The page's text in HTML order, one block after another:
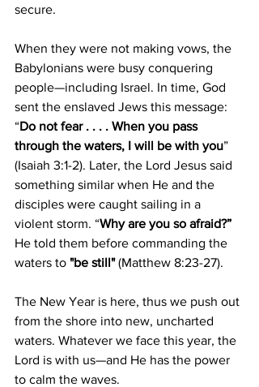
secure.
When they were not making vows, the
Babylonians were busy conquering
people—including Israel. In time, God
sent the enslaved Jews this message:
“Do not fear . . . . When you pass
through the waters, I will be with you”
(Isaiah 3:1-2). Later, the Lord Jesus said
something similar when He and the
disciples were caught sailing in a
violent storm. “Why are you so afraid?”
He told them before commanding the
waters to "be still" (Matthew 8:23-27).
The New Year is here, thus we push out
from the shore into new, uncharted
waters. Whatever we face this year, the
Lord is with us—and He has the power
to calm the waves.